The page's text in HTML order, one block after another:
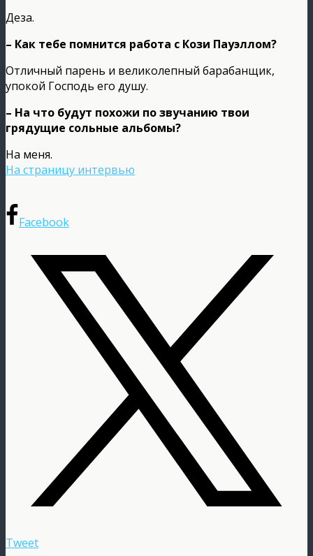
Деза.
– Как тебе помнится работа с Кози Пауэллом?
Отличный парень и великолепный барабанщик,
упокой Господь его душу.
– На что будут похожи по звучанию твои
грядущие сольные альбомы?
На меня.
На страницу интервью
Facebook
Tweet